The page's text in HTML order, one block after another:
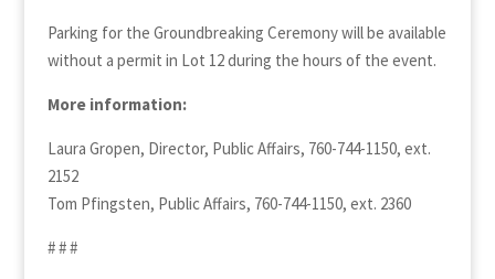
Parking for the Groundbreaking Ceremony will be available
without a permit in Lot 12 during the hours of the event.
More information:
Laura Gropen, Director, Public Affairs, 760-744-1150, ext.
2152
Tom Pfingsten, Public Affairs, 760-744-1150, ext. 2360
# # #